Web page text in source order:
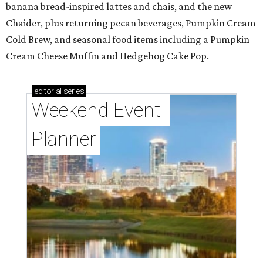
banana bread-inspired lattes and chais, and the new
Chaider, plus returning pecan beverages, Pumpkin Cream
Cold Brew, and seasonal food items including a Pumpkin
Cream Cheese Muffin and Hedgehog Cake Pop.
editorial series
Weekend Event
Planner